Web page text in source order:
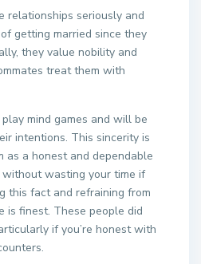
relationships seriously and
getting married since they
they value nobility and
treat them with
mind games and will be
intentions. This sincerity is
as a honest and dependable
wasting your time if
this fact and refraining from
is finest. These people did
if you’re honest with